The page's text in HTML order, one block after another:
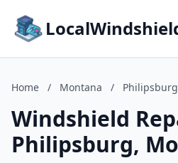
Home / Montana / Philipsburg
Windshield
Philipsburg,